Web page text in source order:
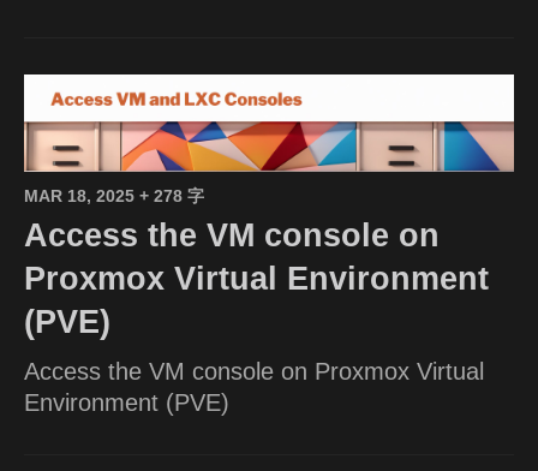
MAR 18, 2025 + 278 字
Access the VM console on
Proxmox Virtual Environment
(PVE)
Access the VM console on Proxmox Virtual
Environment (PVE)